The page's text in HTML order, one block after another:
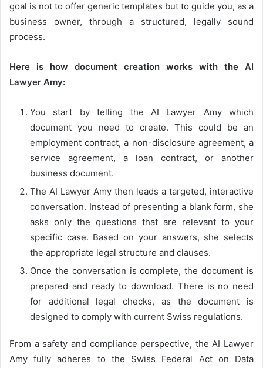
goal is not to offer generic templates but to guide you, as a
business owner, through a structured, legally sound
process.
Here is how document creation works with the AI
Lawyer Amy:
You start by telling the AI Lawyer Amy which
document you need to create. This could be an
employment contract, a non-disclosure agreement, a
service agreement, a loan contract, or another
business document.
The AI Lawyer Amy then leads a targeted, interactive
conversation. Instead of presenting a blank form, she
asks only the questions that are relevant to your
specific case. Based on your answers, she selects
the appropriate legal structure and clauses.
Once the conversation is complete, the document is
prepared and ready to download. There is no need
for additional legal checks, as the document is
designed to comply with current Swiss regulations.
From a safety and compliance perspective, the AI Lawyer
Amy fully adheres to the Swiss Federal Act on Data